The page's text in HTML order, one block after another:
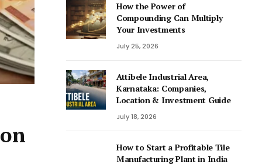
How the Power of
Compounding Can Multiply
Your Investments
July 25, 2026
Attibele Industrial Area,
Karnataka: Companies,
Location & Investment Guide
July 18, 2026
How to Start a Profitable Tile
Manufacturing Plant in India